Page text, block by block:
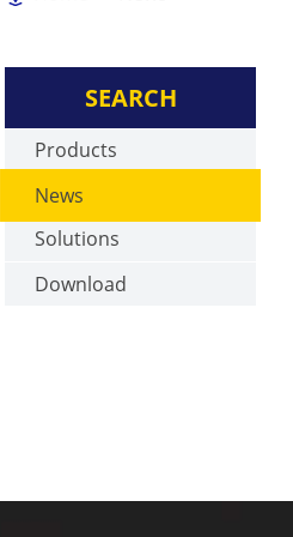
SEARCH
Products
News
Solutions
Download